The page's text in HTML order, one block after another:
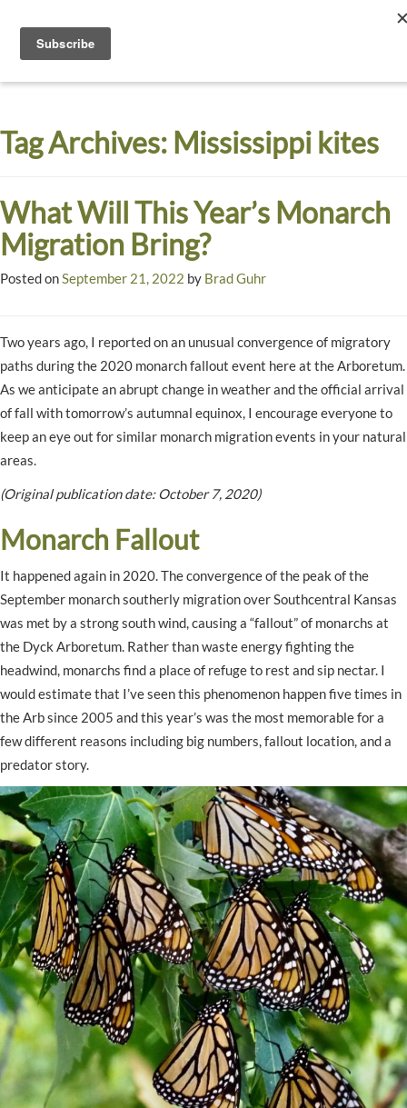
Dyck
Arboretum
A
Garden
Tag Archives: Mississippi kites
What Will This Year’s Monarch
Migration Bring?
Posted onSeptember 21, 2022 by Brad Guhr
Two years ago, I reported on an unusual convergence of migratory
paths during the 2020 monarch fallout event here at the Arboretum.
As we anticipate an abrupt change in weather and the official arrival
of fall with tomorrow’s autumnal equinox, I encourage everyone to
keep an eye out for similar monarch migration events in your natural
areas.
(Original publication date: October 7, 2020)
Monarch Fallout
It happened again in 2020. The convergence of the peak of the
September monarch southerly migration over Southcentral Kansas
was met by a strong south wind, causing a “fallout” of monarchs at
the Dyck Arboretum. Rather than waste energy fighting the
headwind, monarchs find a place of refuge to rest and sip nectar. I
would estimate that I’ve seen this phenomenon happen five times in
the Arb since 2005 and this year’s was the most memorable for a
few different reasons including big numbers, fallout location, and a
predator story.